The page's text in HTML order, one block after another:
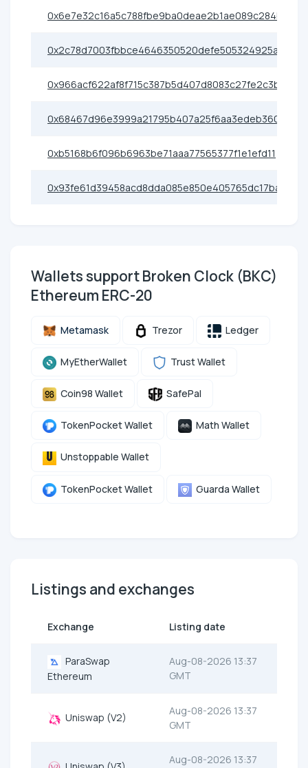
0x6e7e32c16a5c788fbe9ba0deae2b1ae089c284b2
0x2c78d7003fbbce4646350520defe505324925ae0
0x966acf622af8f715c387b5d407d8083c27fe2c3b
0x68467d96e3999a21795b407a25f6aa3edeb36080
0xb5168b6f096b6963be71aaa77565377f1e1efd11
0x93fe61d39458acd8dda085e850e405765dc17ba1
Wallets support Broken Clock (BKC)
Ethereum ERC-20
Metamask Trezor Ledger
MyEtherWallet Trust Wallet
Coin98 Wallet SafePal
TokenPocket Wallet Math Wallet
Unstoppable Wallet
TokenPocket Wallet Guarda Wallet
Listings and exchanges
Exchange Listing date
ParaSwap
Ethereum
Aug-08-2026 13:37
GMT
Uniswap (V2)
Aug-08-2026 13:37
GMT
Aug-08-2026 13:37